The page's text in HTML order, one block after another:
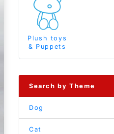
Plush toys
& Puppets
Search by Theme
Dog
Cat